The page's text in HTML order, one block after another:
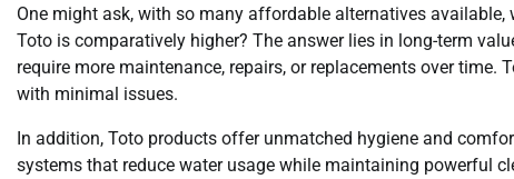
One might ask, with so many affordable alternatives
Toto is comparatively higher? The answer lies in long-term
require more maintenance, repairs, or replacements over
with minimal issues.
In addition, Toto products offer unmatched hygiene and
systems that reduce water usage while maintaining powerful